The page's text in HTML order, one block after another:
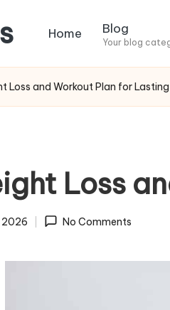
Home Blog
Your blog
Loss and Workout Plan for Lasting
Loss
2026 No Comments